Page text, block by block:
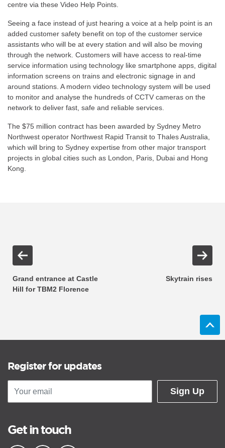
centre via these Video Help Points.
Seeing a face instead of just hearing a voice at a help point is an
added customer safety benefit on top of the customer service
assistants who will be at every station and will also be moving
through the network. Customers will have access to real-time
service information using technology like smartphone apps, digital
information screens on trains and electronic signage in and
around stations. A modern video technology system will be used
to monitor and analyse the hundreds of CCTV cameras on the
network to deliver fast, safe and reliable services.
The $75 million contract has been awarded by Sydney Metro
Northwest operator Northwest Rapid Transit to Thales Australia,
which will bring to Sydney expertise from other major transport
projects in global cities such as London, Paris, Dubai and Hong
Kong.
Grand entrance at Castle
Hill for TBM2 Florence
Skytrain rises
Register for updates
Sign Up
Get in touch